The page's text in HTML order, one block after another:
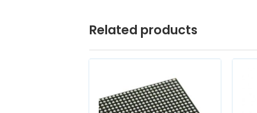
Related products